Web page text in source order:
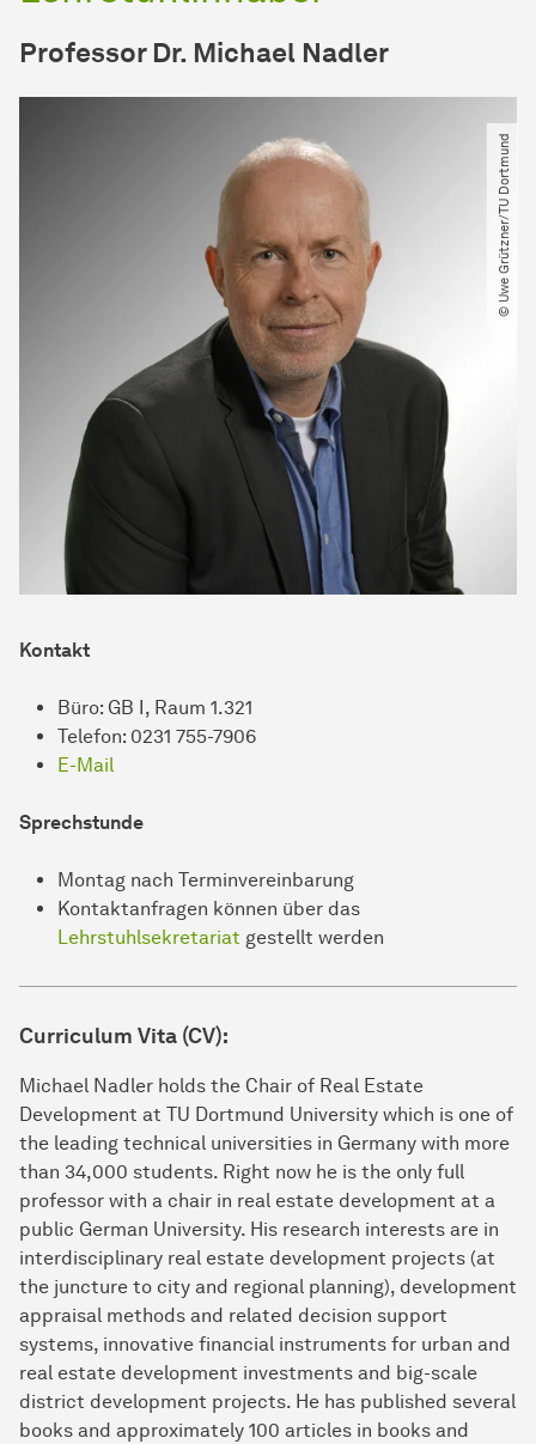
Professor Dr. Michael Nadler
© Uwe Grützner​/​TU Dortmund
Kontakt
Büro: GB I, Raum 1.321
Telefon: 0231 755-7906
E-Mail
Sprechstunde
Montag nach Terminvereinbarung
Kontaktanfragen können über das
Lehrstuhlsekretariat gestellt werden
Curriculum Vita (CV):
Michael Nadler holds the Chair of Real Estate
Development at TU Dortmund University which is one of
the leading technical universities in Germany with more
than 34,000 students. Right now he is the only full
professor with a chair in real estate development at a
public German University. His research interests are in
interdisciplinary real estate develop­ment projects (at
the juncture to city and regional planning), development
appraisal methods and related decision support
systems, innovative financial instruments for urban and
real estate development investments and big-scale
district development projects. He has pub­lished several
books and approximately 100 articles in books and